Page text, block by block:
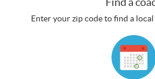
Enter your zip code to find a